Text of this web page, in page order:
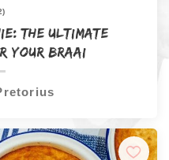
The Ultimate
Your Braai